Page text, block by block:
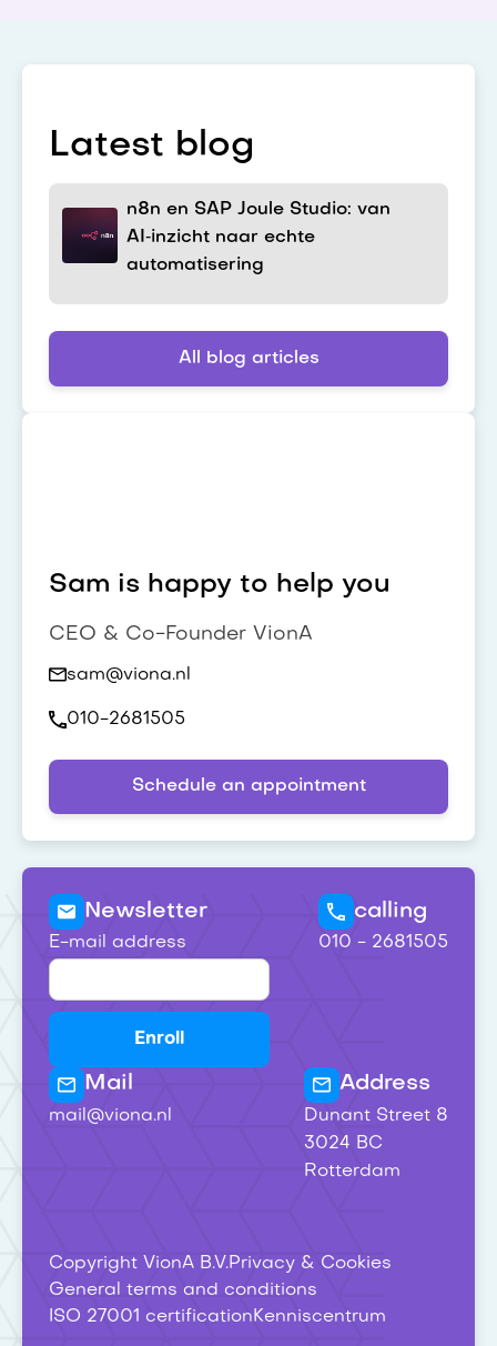
Latest blog
n8n en SAP Joule Studio: van
AI‑inzicht naar echte
automatisering
All blog articles
Sam is happy to help you
CEO & Co-Founder VionA
sam@viona.nl
010-2681505
Schedule an appointment
Newsletter
E-mail address
calling
010 - 2681505
Mail
mail@viona.nl
Address
Dunant Street 8
3024 BC
Rotterdam
Copyright VionA B.V.Privacy & Cookies
General terms and conditions
ISO 27001 certificationKenniscentrum